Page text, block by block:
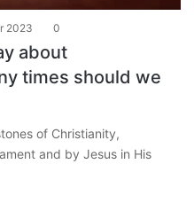
2023 0
about
times should we
of Christianity,
and by Jesus in His